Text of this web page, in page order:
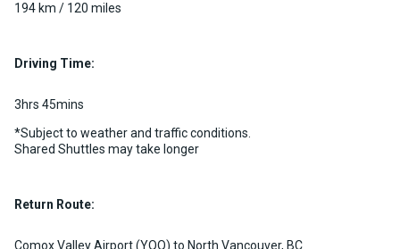
194 km / 120 miles
Driving Time:
3hrs 45mins
*Subject to weather and traffic conditions.
Shared Shuttles may take longer
Return Route:
Comox Valley Airport (YQQ) to North Vancouver, BC